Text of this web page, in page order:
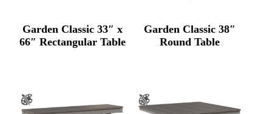
Garden Classic 33″ x
66″ Rectangular Table
Garden Classic 38″
Round Table